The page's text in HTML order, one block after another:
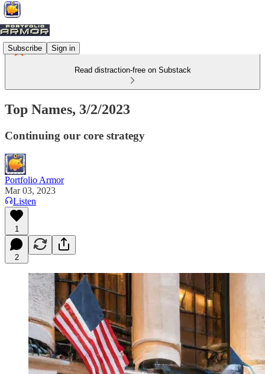
Subscribe Sign in
Read distraction-free on Substack
Top Names, 3/2/2023
Continuing our core strategy
Portfolio Armor
Mar 03, 2023
Listen
1
2